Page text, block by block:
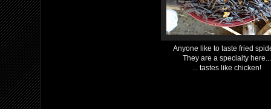
Anyone like to taste fried
They are a specialty here...
... tastes like chicken!